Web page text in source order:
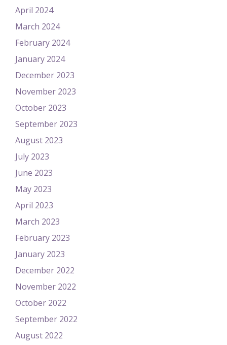
April 2024
March 2024
February 2024
January 2024
December 2023
November 2023
October 2023
September 2023
August 2023
July 2023
June 2023
May 2023
April 2023
March 2023
February 2023
January 2023
December 2022
November 2022
October 2022
September 2022
August 2022